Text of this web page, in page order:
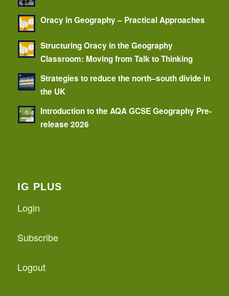
Oracy in Geography – Practical Approaches
Structuring Oracy in the Geography
Classroom: Moving from Talk to Thinking
Strategies to reduce the north–south divide in
the UK
Introduction to the AQA GCSE Geography Pre-
release 2026
IG PLUS
Login
Subscribe
Logout